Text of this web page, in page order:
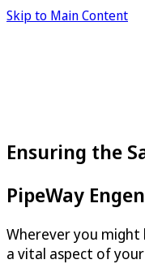
Skip to Main Content
Ensuring the
PipeWay
Wherever you might
a vital aspect of